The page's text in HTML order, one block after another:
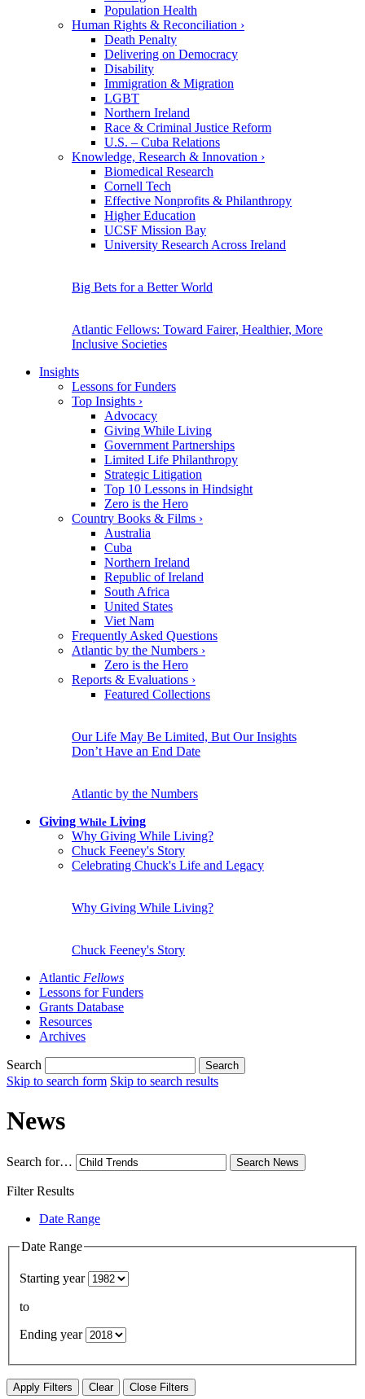
Population Health
Human Rights & Reconciliation ›
Death Penalty
Delivering on Democracy
Disability
Immigration & Migration
LGBT
Northern Ireland
Race & Criminal Justice Reform
U.S. – Cuba Relations
Knowledge, Research & Innovation ›
Biomedical Research
Cornell Tech
Effective Nonprofits & Philanthropy
Higher Education
UCSF Mission Bay
University Research Across Ireland
Big Bets for a Better World
Atlantic Fellows: Toward Fairer, Healthier, More
Inclusive Societies
Insights
Lessons for Funders
Top Insights ›
Advocacy
Giving While Living
Government Partnerships
Limited Life Philanthropy
Strategic Litigation
Top 10 Lessons in Hindsight
Zero is the Hero
Country Books & Films ›
Australia
Cuba
Northern Ireland
Republic of Ireland
South Africa
United States
Viet Nam
Frequently Asked Questions
Atlantic by the Numbers ›
Zero is the Hero
Reports & Evaluations ›
Featured Collections
Our Life May Be Limited, But Our Insights
Don’t Have an End Date
Atlantic by the Numbers
Giving While Living
Why Giving While Living?
Chuck Feeney's Story
Celebrating Chuck's Life and Legacy
Why Giving While Living?
Chuck Feeney's Story
Atlantic Fellows
Lessons for Funders
Grants Database
Resources
Archives
Search Search
Skip to search form Skip to search results
News
Search for… Search News
Filter Results
Date Range
Date Range
Starting year
to
Ending year
Apply Filters Clear Close Filters